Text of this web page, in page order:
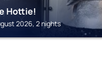
Hottie!
2026, 2 nights